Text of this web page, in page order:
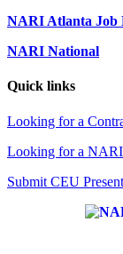
NARI Atlanta Job
NARI National
Quick links
Looking for a
Looking for a
Submit CEU